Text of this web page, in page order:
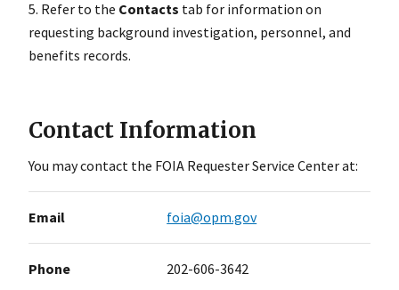
5. Refer to the Contacts tab for information on
requesting background investigation, personnel, and
benefits records.
Contact Information
You may contact the FOIA Requester Service Center at:
Email foia@opm.gov
Phone 202-606-3642